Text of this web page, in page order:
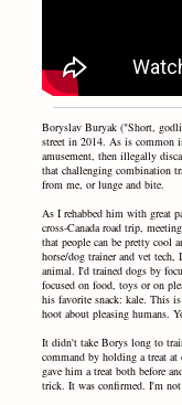
Boryslav Buryak ("Short,
street in 2014. As is common
amusement, then illegally
that challenging combination
from me, or lunge and bite.
As I rehabbed him with great
cross-Canada road trip,
that people can be pretty cool
horse/dog trainer and vet
animal. I'd trained dogs by
focused on food, toys or on
his favorite snack: kale. This
hoot about pleasing humans.
It didn't take Borys long to
command by holding a treat
gave him a treat both before
trick. It was confirmed. I'm not